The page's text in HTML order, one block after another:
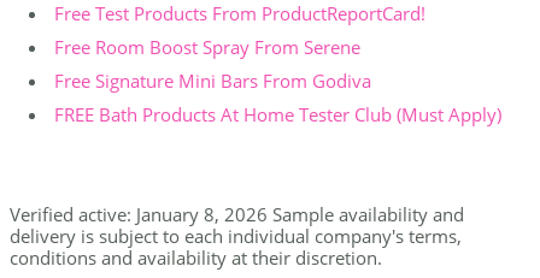
Free Test Products From ProductReportCard!
Free Room Boost Spray From Serene
Free Signature Mini Bars From Godiva
FREE Bath Products At Home Tester Club (Must Apply)
Verified active: January 8, 2026 Sample availability and
delivery is subject to each individual company's terms,
conditions and availability at their discretion.